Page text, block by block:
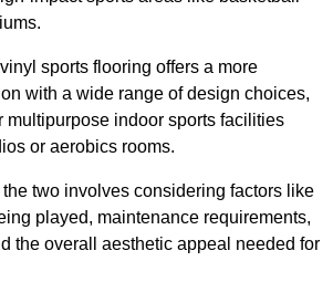
sports flooring offers a more
with a wide range of design choices,
multipurpose indoor sports facilities
or aerobics rooms.
two involves considering factors like
played, maintenance requirements,
the overall aesthetic appeal needed for